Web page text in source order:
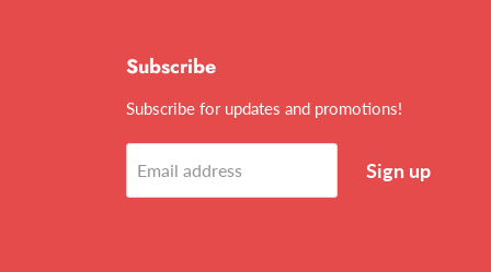
Subscribe
Subscribe for updates and promotions!
Email address Sign up